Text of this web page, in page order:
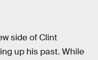
side of Clint
up his past. While